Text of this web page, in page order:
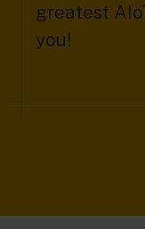
greatest
you!